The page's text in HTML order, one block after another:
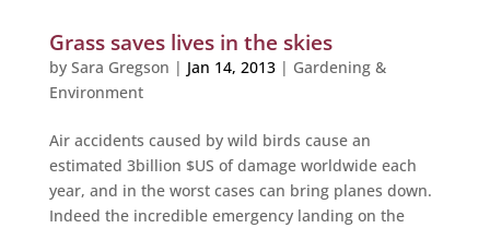
Grass saves lives in the skies
by Sara Gregson | Jan 14, 2013| Gardening &
Environment
Air accidents caused by wild birds cause an
estimated 3billion $US of damage worldwide each
year, and in the worst cases can bring planes down.
Indeed the incredible emergency landing on the